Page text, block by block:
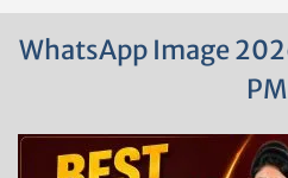
WhatsApp Image
PM